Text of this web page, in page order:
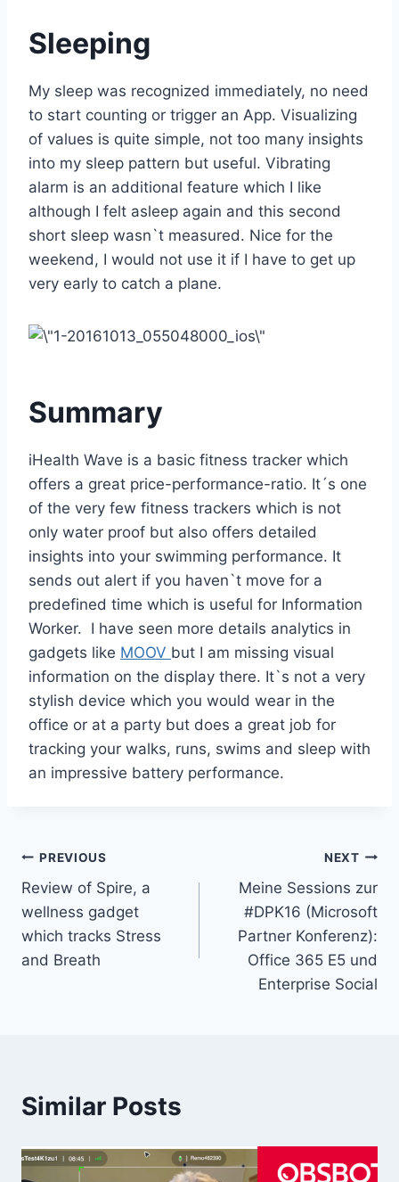
Sleeping
My sleep was recognized immediately, no need
to start counting or trigger an App. Visualizing
of values is quite simple, not too many insights
into my sleep pattern but useful. Vibrating
alarm is an additional feature which I like
although I felt asleep again and this second
short sleep wasn`t measured. Nice for the
weekend, I would not use it if I have to get up
very early to catch a plane.
Summary
iHealth Wave is a basic fitness tracker which
offers a great price-performance-ratio. It´s one
of the very few fitness trackers which is not
only water proof but also offers detailed
insights into your swimming performance. It
sends out alert if you haven`t move for a
predefined time which is useful for Information
Worker. I have seen more details analytics in
gadgets like MOOV but I am missing visual
information on the display there. It`s not a very
stylish device which you would wear in the
office or at a party but does a great job for
tracking your walks, runs, swims and sleep with
an impressive battery performance.
Post
navigation
PREVIOUS
Review of Spire, a
wellness gadget
which tracks Stress
and Breath
NEXT
Meine Sessions zur
#DPK16 (Microsoft
Partner Konferenz):
Office 365 E5 und
Enterprise Social
Similar Posts